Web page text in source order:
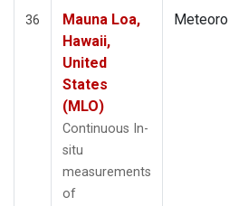
36
Mauna Loa,
Hawaii,
United
States
(MLO)
Continuous In-
situ
measurements
of